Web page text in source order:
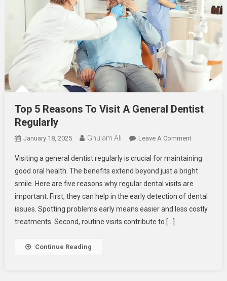
Top 5 Reasons To Visit A General Dentist
Regularly
January 18, 2025 Ghulam Ali Leave A CommentOn
5
Reasons
To
Visit
A
Visiting a general dentist regularly is crucial for maintaining
good oral health. The benefits extend beyond just a bright
smile. Here are five reasons why regular dental visits are
important. First, they can help in the early detection of dental
issues. Spotting problems early means easier and less costly
treatments. Second, routine visits contribute to […]
Continue Reading